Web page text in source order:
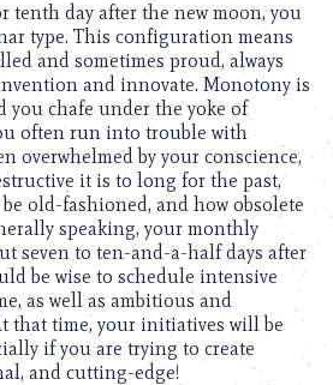
tenth day after the new moon, you
type. This configuration means
and sometimes proud, always
and innovate. Monotony is
you chafe under the yoke of
often run into trouble with
overwhelmed by your conscience,
it is to long for the past,
old-fashioned, and how obsolete
speaking, your monthly
seven to ten-and-a-half days after
be wise to schedule intensive
as well as ambitious and
that time, your initiatives will be
if you are trying to create
and cutting-edge!